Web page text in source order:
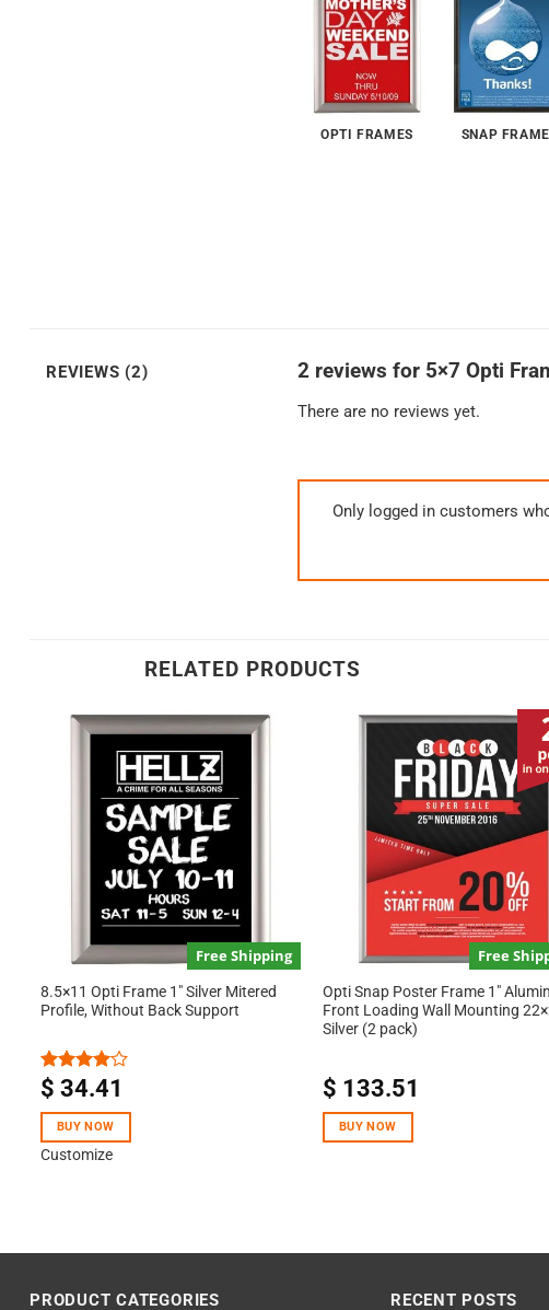
OPTI FRAMES SNAP FRAME
REVIEWS (2) 2 reviews for 5×7 Opti
There are no reviews yet.
Only logged in customers
RELATED PRODUCTS
Free Shipping
8.5×11 Opti Frame 1″ Silver Mitered
Profile, Without Back Support
Rated
4.00out
of 5
$ 34.41
BUY NOW
Customize
Free
Opti Snap Poster Frame 1″
Front Loading Wall Mounting
Silver (2 pack)
$ 133.51
BUY NOW
PRODUCT CATEGORIES RECENT POSTS